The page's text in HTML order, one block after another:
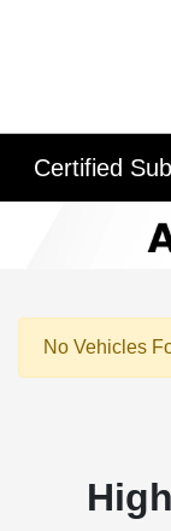
Certified
No Vehicles